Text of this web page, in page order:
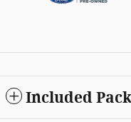
Included